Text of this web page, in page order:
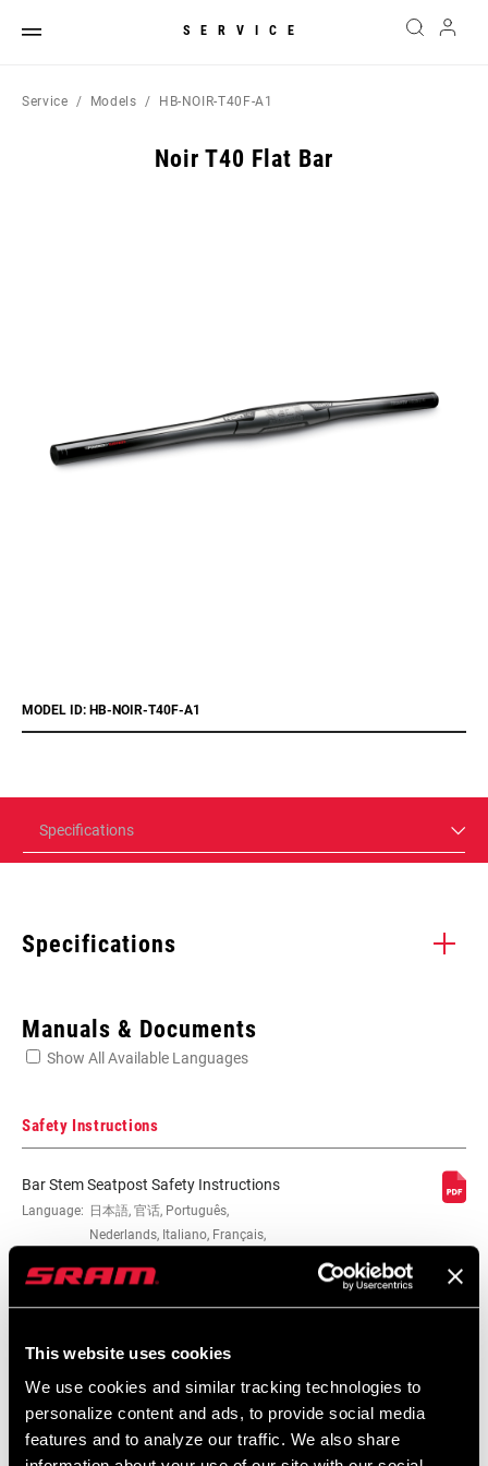
This website uses cookies
We use cookies and similar tracking technologies to
personalize content and ads, to provide social media
features and to analyze our traffic. We also share
SERVICE
Service Models HB-NOIR-T40F-A1
Noir T40 Flat Bar
MODEL ID: HB-NOIR-T40F-A1
Specifications
Specifications
CLAMP DIAM 31.8mm
WIDTH
MATERIAL (HB) Carbon
COLOR/FINISH
(HB)
Blue, Natural Carbon, Red
Manuals & Documents
Show All Available Languages
Safety Instructions
Bar Stem Seatpost Safety Instructions
Language: 日本語, 官话, Português,
Nederlands, Italiano, Français,
274 KB
253 KB